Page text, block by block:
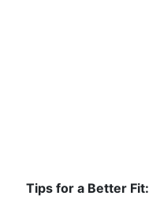
Tips for a Better Fit: